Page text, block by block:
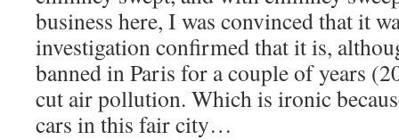
business here, I was convinced that it
investigation confirmed that it is,
banned in Paris for a couple of years
cut air pollution. Which is ironic
cars in this fair city…